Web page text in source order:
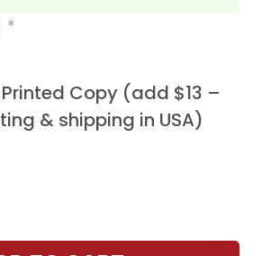
*
Copy (add $13 –
& shipping in USA)